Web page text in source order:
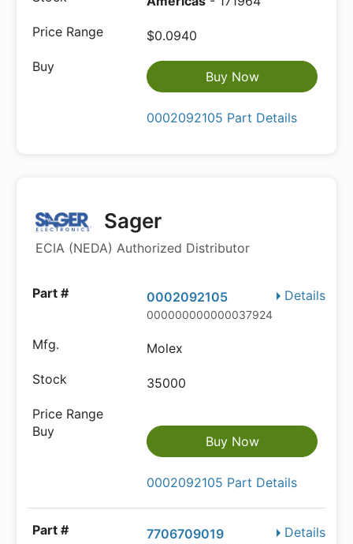
$0.0940
Buy Now
0002092105 Part Details
Sager
ECIA (NEDA) Authorized Distributor
Details
0002092105
000000000000037924
Molex
35000
Buy Now
0002092105 Part Details
Details
7706709019